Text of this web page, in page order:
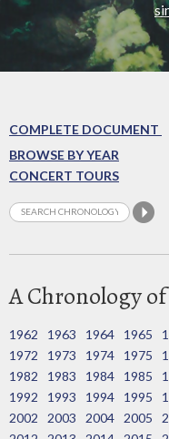
COMPLETE DOCUMENT
BROWSE BY YEAR
CONCERT TOURS
A Chronology
1962 1963 1964 1965
1972
1973 1974 1975
1982
1983 1984 1985
1992
1993 1994 1995
2002
2003 2004 2005